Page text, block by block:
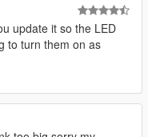
update it so the LED
to turn them on as